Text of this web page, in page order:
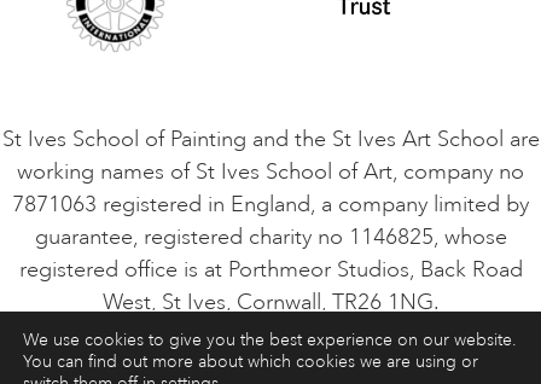
St Ives School of Painting and the St Ives Art School are
working names of St Ives School of Art, company no
7871063 registered in England, a company limited by
guarantee, registered charity no 1146825, whose
registered office is at Porthmeor Studios, Back Road
West, St Ives, Cornwall, TR26 1NG.
ART COURSES ART HOLIDAYS CONTACT
We use cookies to give you the best experience on our website.
You can find out more about which cookies we are using or